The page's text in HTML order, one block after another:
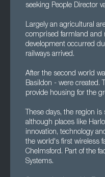
seeking People Director
Largely an agricultural
comprised farmland and
development occurred
railways arrived.
After the second world
Basildon - were created.
provide housing for the
These days, the region
although places like
innovation, technology
the world's first wireless
Chelmsford. Part of the
Systems.